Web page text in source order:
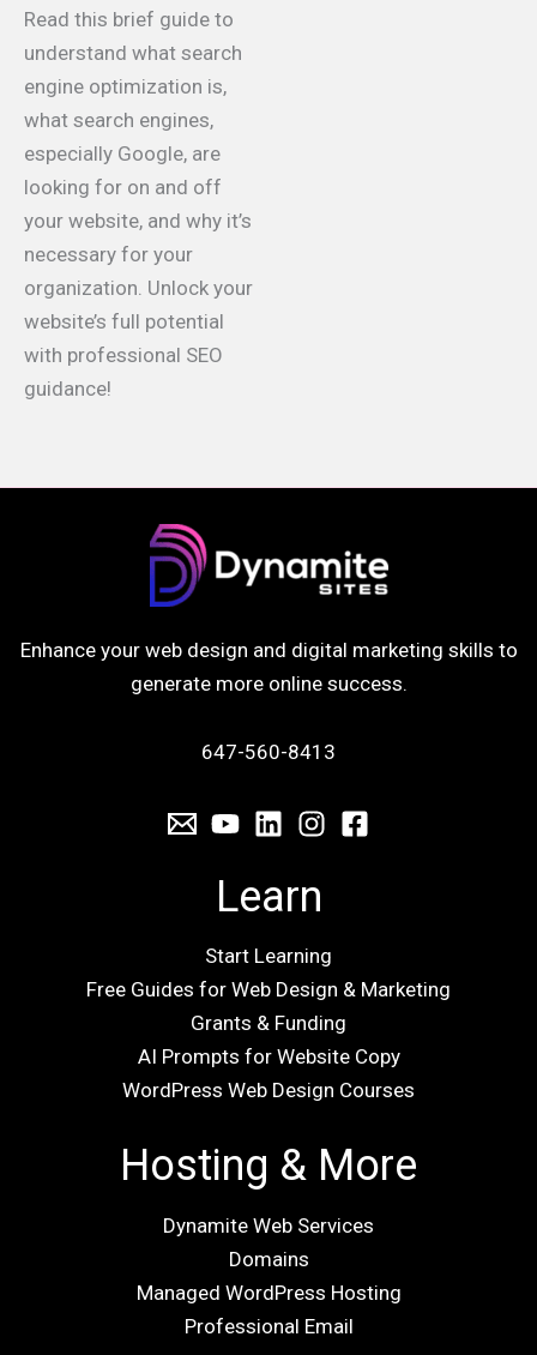
Read this brief guide to
understand what search
engine optimization is,
what search engines,
especially Google, are
looking for on and off
your website, and why it’s
necessary for your
organization. Unlock your
website’s full potential
with professional SEO
guidance!
Enhance your web design and digital marketing skills to
generate more online success.
647-560-8413
Learn
Start Learning
Free Guides for Web Design & Marketing
Grants & Funding
AI Prompts for Website Copy
WordPress Web Design Courses
Hosting & More
Dynamite Web Services
Domains
Managed WordPress Hosting
Professional Email